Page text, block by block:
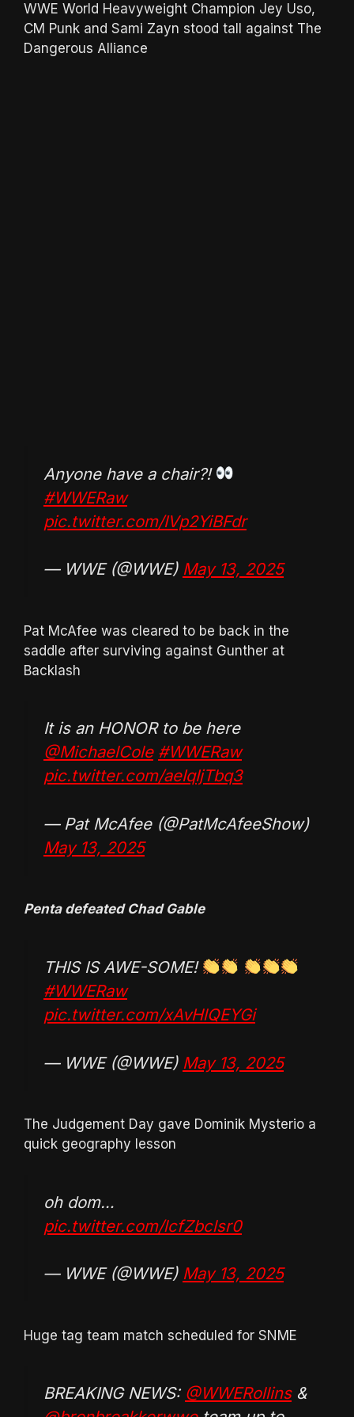
WWE World Heavyweight Champion Jey Uso,
CM Punk and Sami Zayn stood tall against The
Dangerous Alliance
Anyone have a chair?!
#WWERaw
pic.twitter.com/IVp2YiBFdr
— WWE (@WWE) May 13, 2025
Pat McAfee was cleared to be back in the
saddle after surviving against Gunther at
Backlash
It is an HONOR to be here
@MichaelCole #WWERaw
pic.twitter.com/aeIqIjTbq3
— Pat McAfee (@PatMcAfeeShow)
May 13, 2025
Penta defeated Chad Gable
THIS IS AWE-SOME!
#WWERaw
pic.twitter.com/xAvHlQEYGi
— WWE (@WWE) May 13, 2025
The Judgement Day gave Dominik Mysterio a
quick geography lesson
oh dom…
pic.twitter.com/lcfZbclsr0
— WWE (@WWE) May 13, 2025
Huge tag team match scheduled for SNME
BREAKING NEWS: @WWERollins&